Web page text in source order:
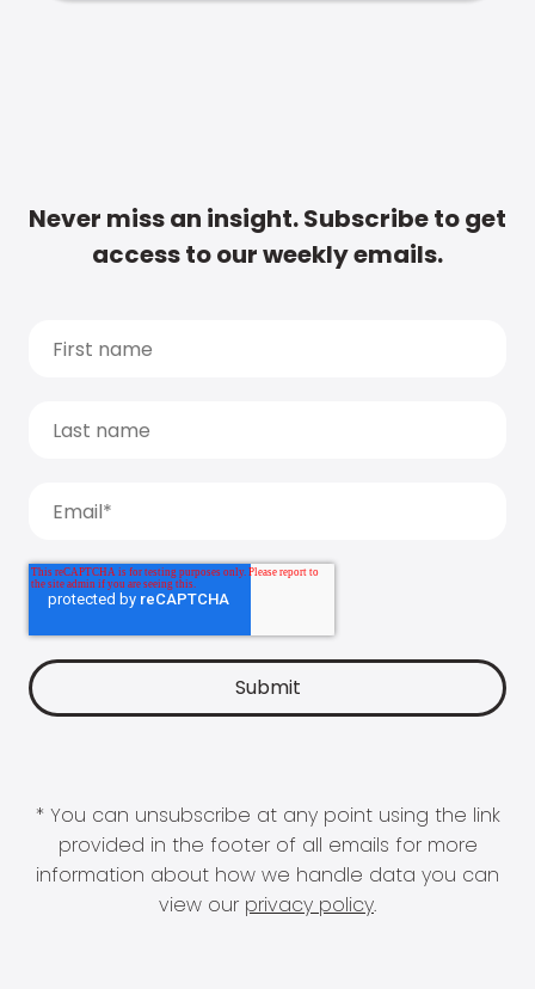
Never miss an insight. Subscribe to get
access to our weekly emails.
* You can unsubscribe at any point using the link
provided in the footer of all emails for more
information about how we handle data you can
view our privacy policy.